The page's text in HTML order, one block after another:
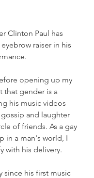
Clinton Paul has
raiser in his
opening up my
that gender is a
his music videos
and laughter
of friends. As a gay
in a man's world, I
with his delivery.
since his first music